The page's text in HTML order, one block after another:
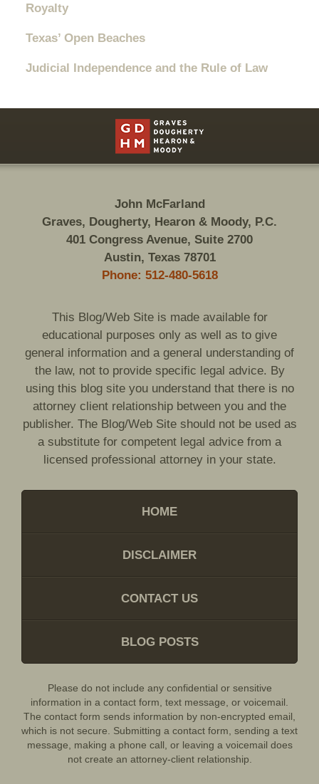
Royalty
Texas’ Open Beaches
Judicial Independence and the Rule of Law
Information
John McFarland
Graves, Dougherty, Hearon & Moody, P.C.
401 Congress Avenue, Suite 2700
Austin, Texas 78701
Phone: 512-480-5618
This Blog/Web Site is made available for
educational purposes only as well as to give
general information and a general understanding of
the law, not to provide specific legal advice. By
using this blog site you understand that there is no
attorney client relationship between you and the
publisher. The Blog/Web Site should not be used as
a substitute for competent legal advice from a
licensed professional attorney in your state.
HOME
DISCLAIMER
CONTACT US
BLOG POSTS
Please do not include any confidential or sensitive
information in a contact form, text message, or voicemail.
The contact form sends information by non-encrypted email,
which is not secure. Submitting a contact form, sending a text
message, making a phone call, or leaving a voicemail does
not create an attorney-client relationship.